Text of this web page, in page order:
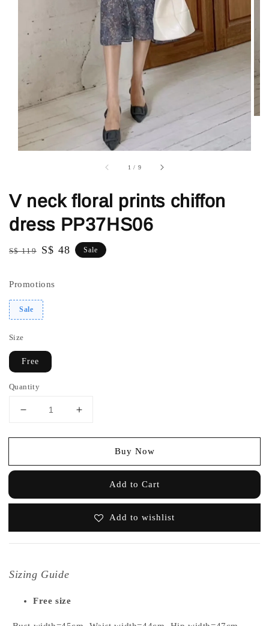
1 / 9
V neck floral prints chiffon
dress PP37HS06
Regular
S$ 119
Sale
S$ 48 Sale
Promotions
Sale
Size
Free
Quantity
Buy Now
Add to Cart
Add to wishlist
Sizing Guide
Free size